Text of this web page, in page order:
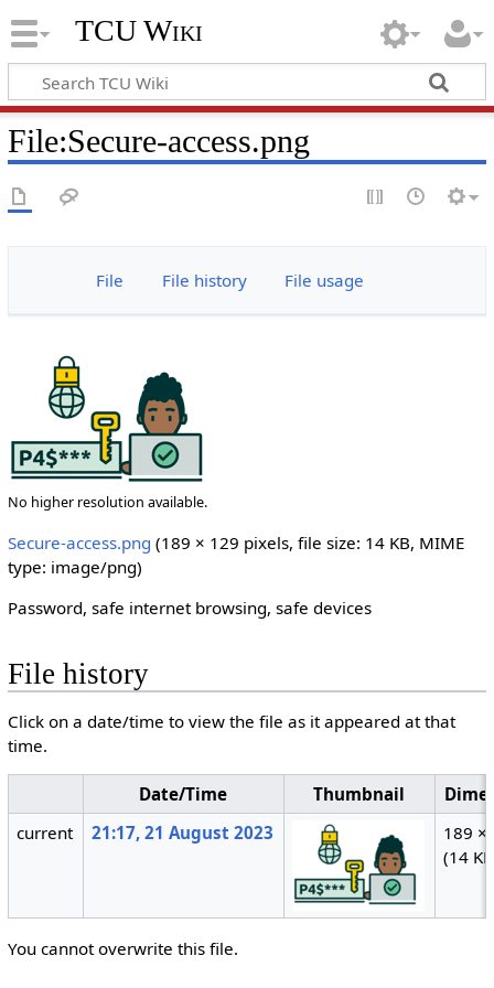
TCU Wiki
File:Secure-access.png
File File history File usage
No higher resolution available.
Secure-access.png (189 × 129 pixels, file size: 14 KB, MIME
type: image/png)
Password, safe internet browsing, safe devices
File history
Click on a date/time to view the file as it appeared at that
time.
Date/Time Thumbnail
current
21:17, 21 August 2023
189 ×
(14
You cannot overwrite this file.